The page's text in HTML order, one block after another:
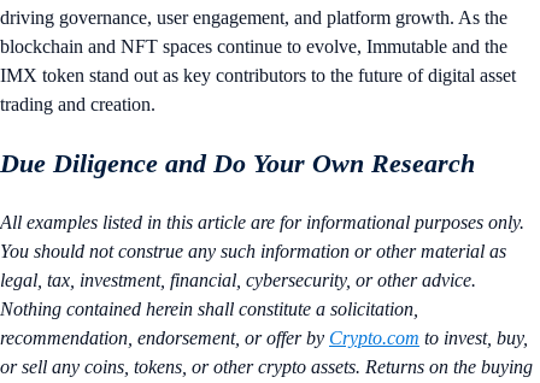
driving governance, user engagement, and platform growth. As the
blockchain and NFT spaces continue to evolve, Immutable and the
IMX token stand out as key contributors to the future of digital asset
trading and creation.
Due Diligence and Do Your Own Research
All examples listed in this article are for informational purposes only.
You should not construe any such information or other material as
legal, tax, investment, financial, cybersecurity, or other advice.
Nothing contained herein shall constitute a solicitation,
recommendation, endorsement, or offer by Crypto.com to invest, buy,
or sell any coins, tokens, or other crypto assets. Returns on the buying